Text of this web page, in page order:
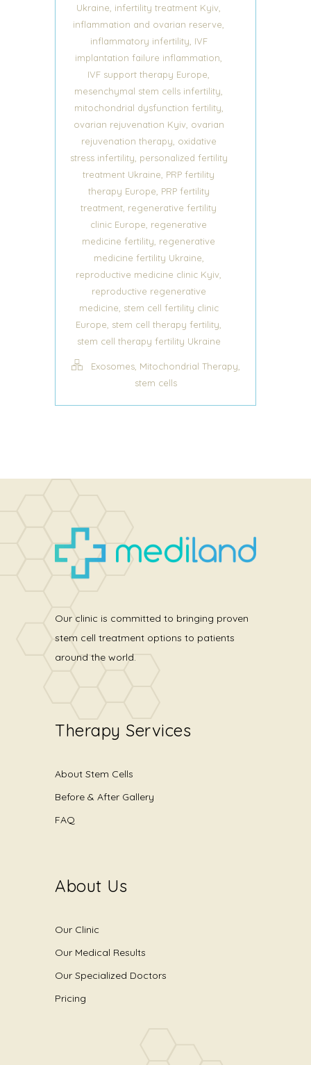
Ukraine, infertility treatment Kyiv,
inflammation and ovarian reserve,
inflammatory infertility, IVF
implantation failure inflammation,
IVF support therapy Europe,
mesenchymal stem cells infertility,
mitochondrial dysfunction fertility,
ovarian rejuvenation Kyiv, ovarian
rejuvenation therapy, oxidative
stress infertility, personalized fertility
treatment Ukraine, PRP fertility
therapy Europe, PRP fertility
treatment, regenerative fertility
clinic Europe, regenerative
medicine fertility, regenerative
medicine fertility Ukraine,
reproductive medicine clinic Kyiv,
reproductive regenerative
medicine, stem cell fertility clinic
Europe, stem cell therapy fertility,
stem cell therapy fertility Ukraine
Exosomes, Mitochondrial Therapy,
stem cells
Our clinic is committed to bringing proven
stem cell treatment options to patients
around the world.
Therapy Services
About Stem Cells
Before & After Gallery
FAQ
About Us
Our Clinic
Our Medical Results
Our Specialized Doctors
Pricing